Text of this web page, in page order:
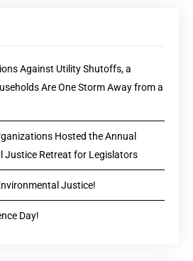
Against Utility Shutoffs, a
Are One Storm Away from a
Hosted the Annual
Justice Retreat for Legislators
Justice!
Day!